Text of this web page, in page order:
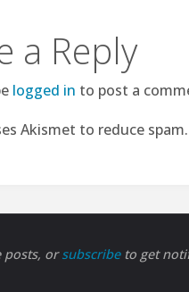
a Reply
logged in to post a
Akismet to reduce spam.
posts, orsubscribe to get